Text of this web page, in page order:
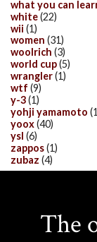
what you can
white(22)
wii (1)
women (31)
woolrich (3)
world cup(5)
wrangler(1)
wtf (9)
y-3(1)
yohji yamamoto
yoox(40)
ysl (6)
zappos(1)
zubaz (4)
The